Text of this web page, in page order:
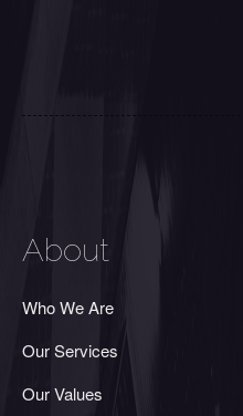
About
Who We Are
Our Services
Our Values